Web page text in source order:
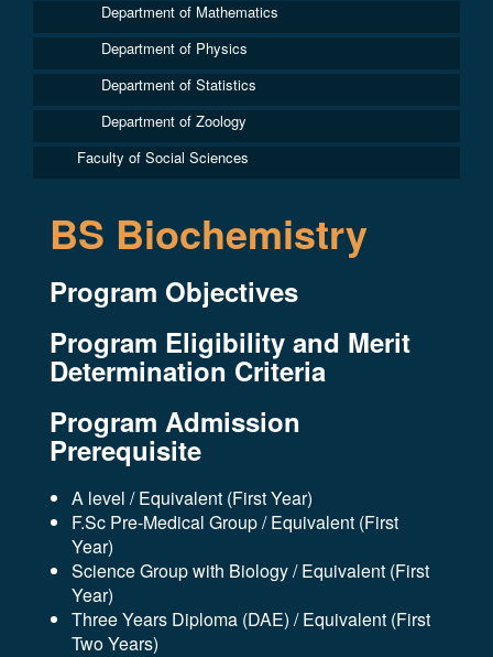
Department of Mathematics
Department of Physics
Department of Statistics
Department of Zoology
Faculty of Social Sciences
BS Biochemistry
Program Objectives
Program Eligibility and Merit
Determination Criteria
Program Admission
Prerequisite
A level / Equivalent (First Year)
F.Sc Pre-Medical Group / Equivalent (First
Year)
Science Group with Biology / Equivalent (First
Year)
Three Years Diploma (DAE) / Equivalent (First
Two Years)